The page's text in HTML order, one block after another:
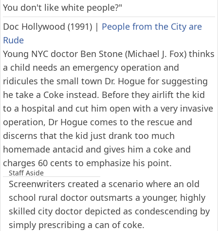
You don't like white people?"
Doc Hollywood (1991) | People from the City are
Rude
Young NYC doctor Ben Stone (Michael J. Fox) thinks
a child needs an emergency operation and
ridicules the small town Dr. Hogue for suggesting
he take a Coke instead. Before they airlift the kid
to a hospital and cut him open with a very invasive
operation, Dr Hogue comes to the rescue and
discerns that the kid just drank too much
homemade antacid and gives him a coke and
charges 60 cents to emphasize his point.
Staff Aside
Screenwriters created a scenario where an old
school rural doctor outsmarts a younger, highly
skilled city doctor depicted as condescending by
simply prescribing a can of coke.